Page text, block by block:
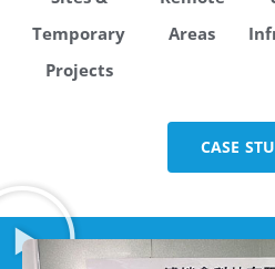
Temporary
Projects
Areas
CASE